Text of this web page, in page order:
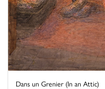
Dans un Grenier (In an Attic)